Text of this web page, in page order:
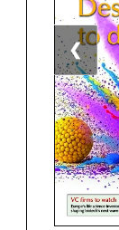
❮